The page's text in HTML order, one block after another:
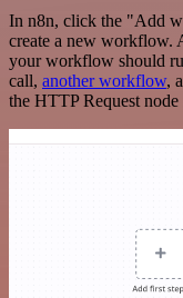
In n8n, click the "Add
create a new workflow.
your workflow should
call, another workflow,
the HTTP Request